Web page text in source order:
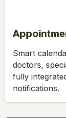
Smart
doctors,
fully
notifications.